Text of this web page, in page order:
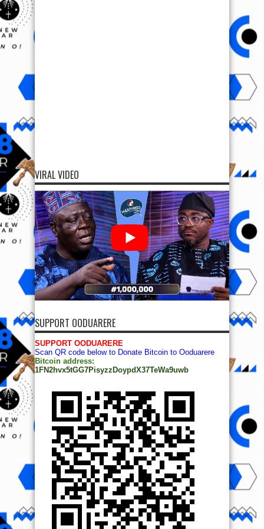
VIRAL VIDEO
SUPPORT OODUARERE
SUPPORT OODUARERE
Scan QR code below to Donate Bitcoin to Ooduarere
Bitcoin address:
1FN2hvx5tGG7PisyzzDoypdX37TeWa9uwb